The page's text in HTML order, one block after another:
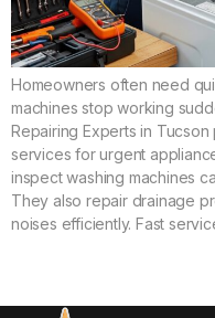
Homeowners often need
machines stop working
Repairing Experts in
services for urgent
inspect washing machines
They also repair drainage
noises efficiently. Fast